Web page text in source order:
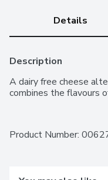
Details
Description
A dairy free cheese
combines the flavours
Product Number: